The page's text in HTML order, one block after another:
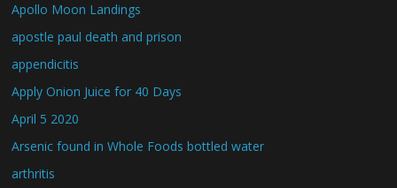
Apollo Moon Landings
apostle paul death and prison
appendicitis
Apply Onion Juice for 40 Days
April 5 2020
Arsenic found in Whole Foods bottled water
arthritis